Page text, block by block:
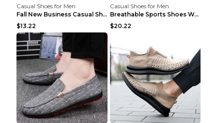
Casual Shoes for Men
Fall New Business Casual Shoes Men's Leather Shoes...
$13.22
Casual Shoes for Men
Breathable Sports Shoes Women's Casual High Temper...
$20.22